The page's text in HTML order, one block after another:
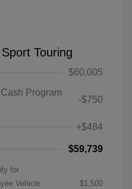
Touring
$60,005
Program
-$750
+$484
$59,739
for
Vehicle
$1,500